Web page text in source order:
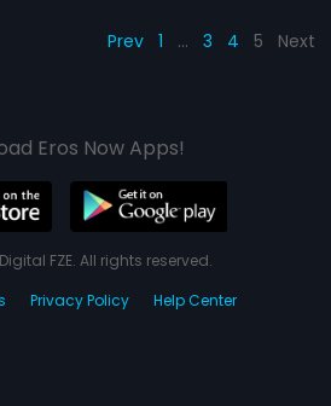
Prev 1 … 3 4 5 Next
Eros Now Apps!
FZE. All rights reserved.
Privacy Policy Help Center